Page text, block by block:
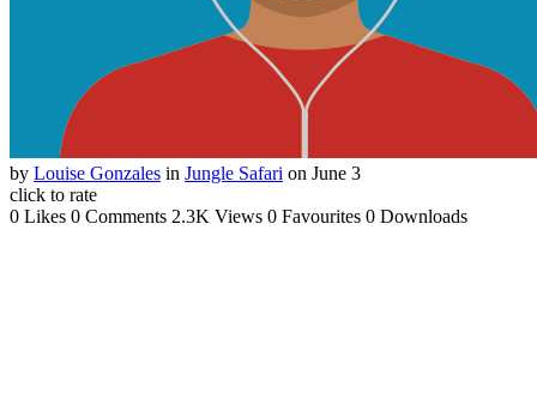
by Louise Gonzales in Jungle Safari on June 3
click to rate
0 Likes 0 Comments 2.3K Views 0 Favourites 0 Downloads